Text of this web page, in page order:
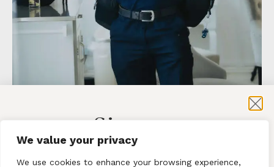
We value your privacy
We use cookies to enhance your browsing experience,
Exhibition by TheFemi Studios
Sign-up
for exclusive content and sales